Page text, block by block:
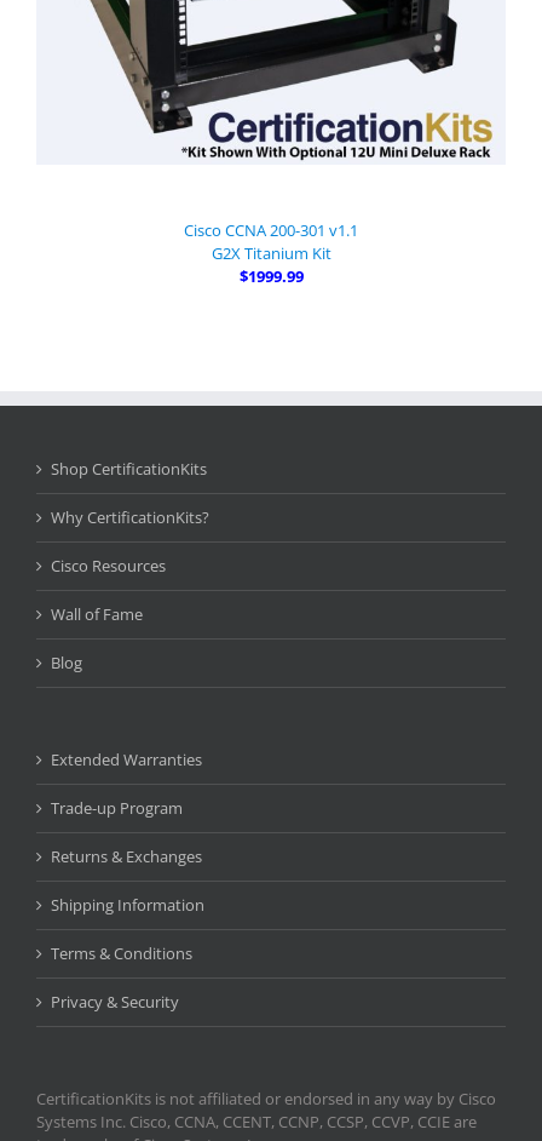
Cisco CCNA 200-301 v1.1
G2X Titanium Kit
$1999.99
Shop CertificationKits
Why CertificationKits?
Cisco Resources
Wall of Fame
Blog
Extended Warranties
Trade-up Program
Returns & Exchanges
Shipping Information
Terms & Conditions
Privacy & Security
CertificationKits is not affiliated or endorsed in any way by Cisco
Systems Inc. Cisco, CCNA, CCENT, CCNP, CCSP, CCVP, CCIE are